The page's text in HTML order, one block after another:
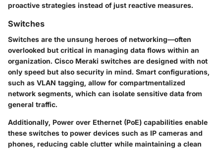
proactive strategies instead of just reactive measures.
Switches
Switches are the unsung heroes of networking—often
overlooked but critical in managing data flows within an
organization. Cisco Meraki switches are designed with not
only speed but also security in mind. Smart configurations,
such as VLAN tagging, allow for compartmentalized
network segments, which can isolate sensitive data from
general traffic.
Additionally, Power over Ethernet (PoE) capabilities enable
these switches to power devices such as IP cameras and
phones, reducing cable clutter while maintaining a clean